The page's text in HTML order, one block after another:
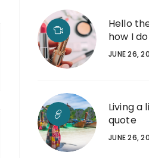
Hello
how I
JUNE 26,
Living a
quote
JUNE 26,